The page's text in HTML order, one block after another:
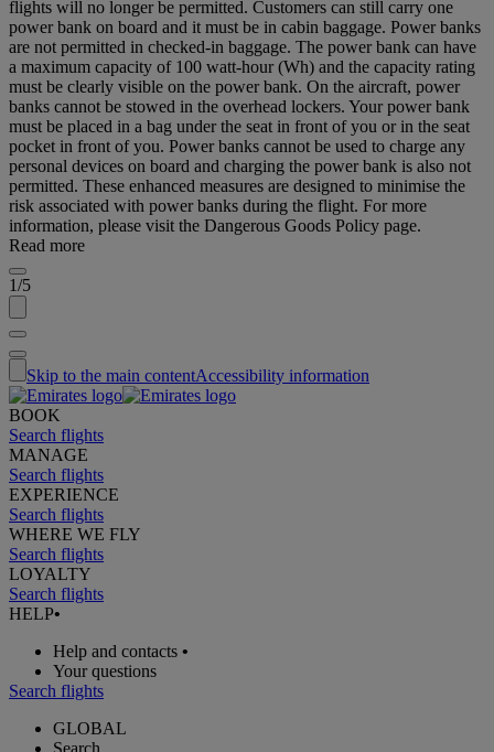
flights will no longer be permitted. Customers can still carry one
power bank on board and it must be in cabin baggage. Power banks
are not permitted in checked-in baggage. The power bank can have
a maximum capacity of 100 watt-hour (Wh) and the capacity rating
must be clearly visible on the power bank. On the aircraft, power
banks cannot be stowed in the overhead lockers. Your power bank
must be placed in a bag under the seat in front of you or in the seat
pocket in front of you. Power banks cannot be used to charge any
personal devices on board and charging the power bank is also not
permitted. These enhanced measures are designed to minimise the
risk associated with power banks during the flight. For more
information, please visit the Dangerous Goods Policy page.
Read more
1/5
Skip to the main contentAccessibility information
BOOK
Search flights
MANAGE
Search flights
EXPERIENCE
Search flights
WHERE WE FLY
Search flights
LOYALTY
Search flights
HELP•
Help and contacts •
Your questions
Search flights
GLOBAL
Search